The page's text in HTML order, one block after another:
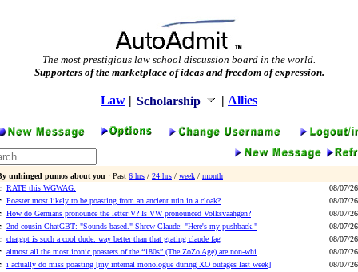
The most prestigious law school discussion board in the world.
Supporters of the marketplace of ideas and freedom of expression.
Law | Scholarship | Allies
unhinged pumos about you · Past 6 hrs / 24 hrs / week / month
RATE this WGWAG:
08/07/26
Poaster most likely to be poasting from an ancient ruin in a cloak?
08/07/26
How do Germans pronounce the letter V? Is VW pronounced Volksvaahgen?
08/07/26
2nd cousin ChatGBT: "Sounds based." Shrew Claude: "Here's my pushback."
08/07/26
chatgpt is such a cool dude. way better than that grating claude fag
08/07/26
almost all the most iconic poasters of the “180s” (The ZoZo Age) are non-whi
08/07/26
i actually do miss poasting [my internal monologue during XO outages last week]
08/07/26